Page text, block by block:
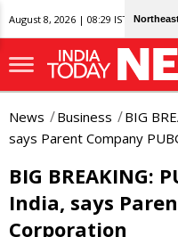
August 8, 2026 | 08:29 IST
News Business
BIG
says Parent Company
BIG BREAKING:
India, says
Corporation